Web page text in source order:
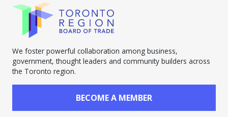
We foster powerful collaboration among business,
government, thought leaders and community builders across
the Toronto region.
BECOME A MEMBER